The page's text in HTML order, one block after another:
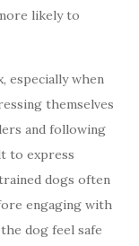
likely to
especially when
themselves
and following
to express
dogs often
engaging with
dog feel safe